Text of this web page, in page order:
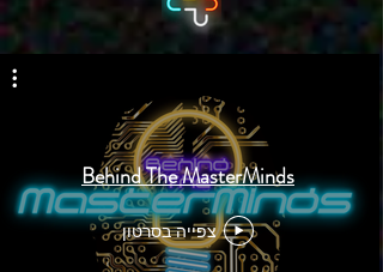
Behind The MasterMinds
צפייה בסרטון